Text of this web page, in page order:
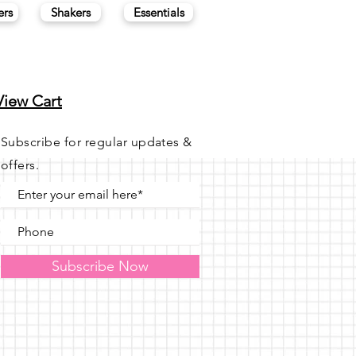
Shakers Essentials
Cart
Subscribe for regular updates &
offers.
Subscribe Now